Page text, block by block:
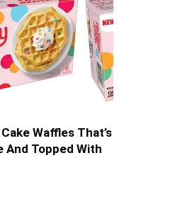
Waffles That’s
And Topped With